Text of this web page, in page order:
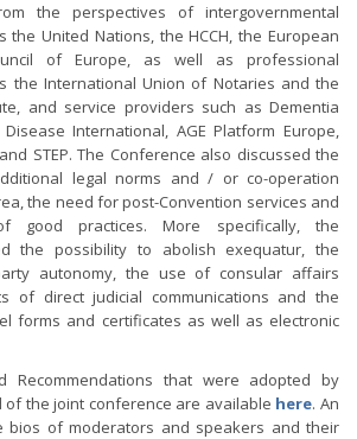
the perspectives of intergovernmental
the United Nations, the HCCH, the European
of Europe, as well as professional
the International Union of Notaries and the
and service providers such as Dementia
International, AGE Platform Europe,
STEP. The Conference also discussed the
legal norms and / or co-operation
the need for post-Convention services and
good practices. More specifically, the
the possibility to abolish exequatur, the
autonomy, the use of consular affairs
of direct judicial communications and the
forms and certificates as well as electronic
Recommendations that were adopted by
of the joint conference are available here. An
bios of moderators and speakers and their